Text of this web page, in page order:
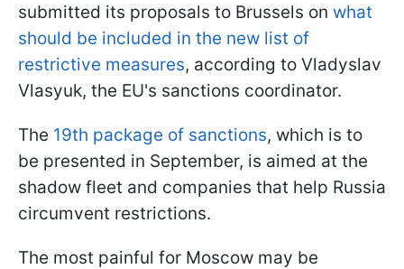
submitted its proposals to Brussels on what
should be included in the new list of
restrictive measures, according to Vladyslav
Vlasyuk, the EU's sanctions coordinator.
The 19th package of sanctions, which is to
be presented in September, is aimed at the
shadow fleet and companies that help Russia
circumvent restrictions.
The most painful for Moscow may be